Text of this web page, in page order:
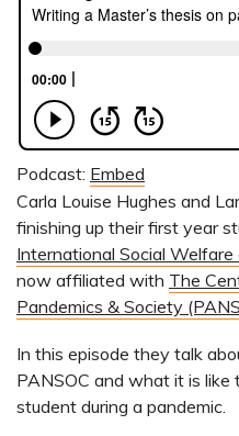
Podcast: Embed
Carla Louise Hughes and
finishing up their first year
International Social
now affiliated with The
Pandemics & Society
In this episode they talk
PANSOC and what it is like
student during a pandemic.